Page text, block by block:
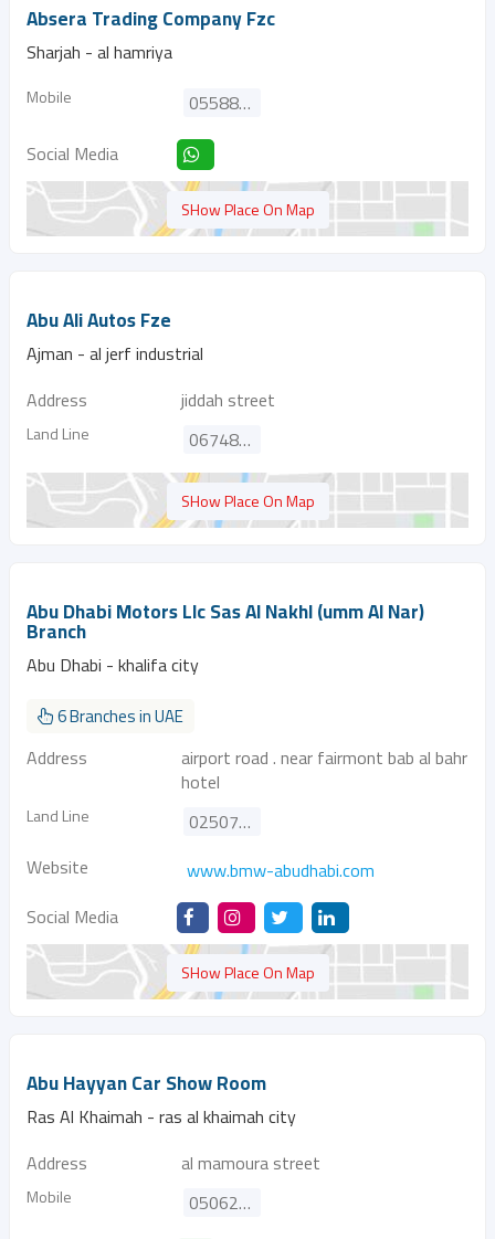
Absera Trading Company Fzc
Sharjah - al hamriya
Mobile
0558828147
Social Media
SHow Place On Map
Abu Ali Autos Fze
Ajman - al jerf industrial
Address
jiddah street
Land Line 067487348
SHow Place On Map
Abu Dhabi Motors Llc Sas Al Nakhl (umm Al Nar)
Branch
Abu Dhabi - khalifa city
6 Branches in UAE
Address
airport road . near fairmont bab al bahr
hotel
Land Line
025075800
Website
www.bmw-abudhabi.com
Social Media
SHow Place On Map
Abu Hayyan Car Show Room
Ras Al Khaimah - ras al khaimah city
Address
al mamoura street
Mobile
0506270292